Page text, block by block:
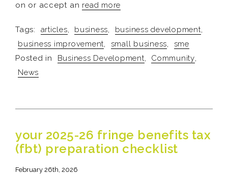
on or accept an read more
Tags: articles, business, business development,
business improvement, small business,
sme
Posted in
Business Development, Community,
News
your 2025-26 fringe benefits tax
(fbt) preparation checklist
February 26th, 2026